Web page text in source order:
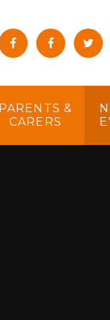
PARENTS &
CARERS